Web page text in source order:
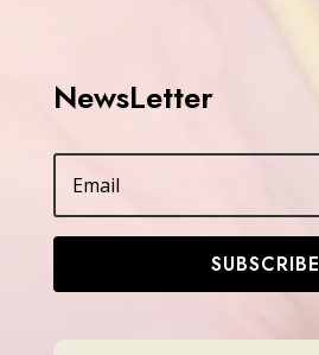
NewsLetter
SUBSCRIBE